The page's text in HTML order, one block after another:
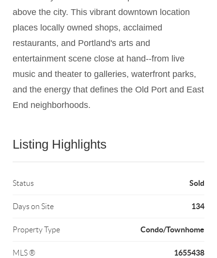
above the city. This vibrant downtown location
places locally owned shops, acclaimed
restaurants, and Portland's arts and
entertainment scene close at hand--from live
music and theater to galleries, waterfront parks,
and the energy that defines the Old Port and East
End neighborhoods.
Listing Highlights
Status Sold
Days on Site 134
Property Type Condo/Townhome
MLS ® 1655438